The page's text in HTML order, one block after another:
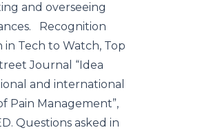
and overseeing
Recognition
Tech to Watch, Top
Journal “Idea
and international
Pain Management”,
Questions asked in